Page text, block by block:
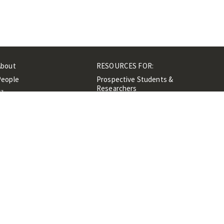
RESOURCES FOR:
Prospective Students &
Researchers